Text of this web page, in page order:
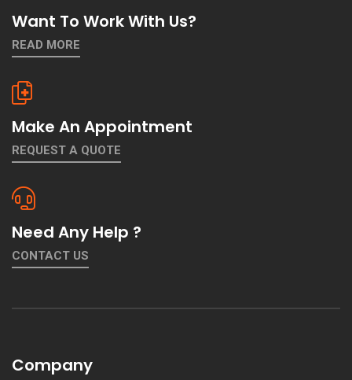
Want To Work With Us?
READ MORE
Make An Appointment
REQUEST A QUOTE
Need Any Help ?
CONTACT US
Company